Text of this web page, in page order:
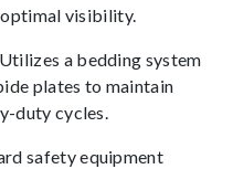
visibility.
Utilizes a bedding system
plates to maintain
duty cycles.
safety equipment